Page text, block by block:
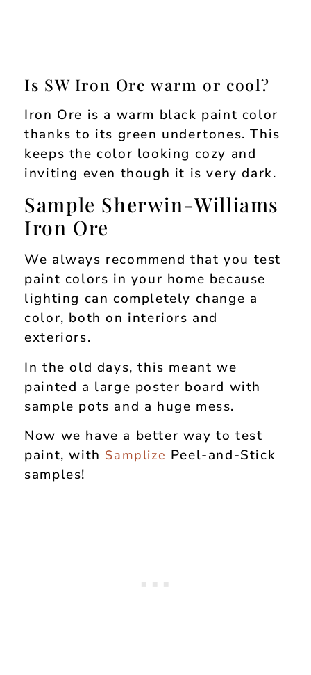
Is SW Iron Ore warm or cool?
Iron Ore is a warm black paint color
thanks to its green undertones. This
keeps the color looking cozy and
inviting even though it is very dark.
Sample Sherwin-Williams
Iron Ore
We always recommend that you test
paint colors in your home because
lighting can completely change a
color, both on interiors and
exteriors.
In the old days, this meant we
painted a large poster board with
sample pots and a huge mess.
Now we have a better way to test
paint, with Samplize Peel-and-Stick
samples!